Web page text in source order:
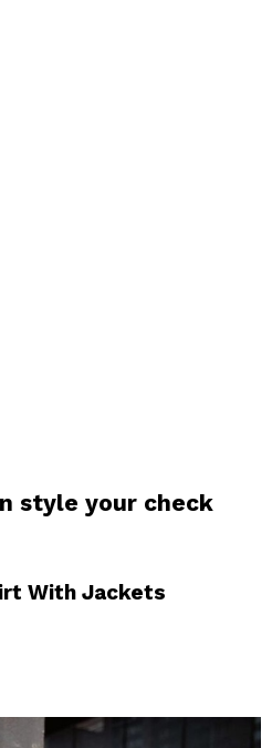
style your check
With Jackets